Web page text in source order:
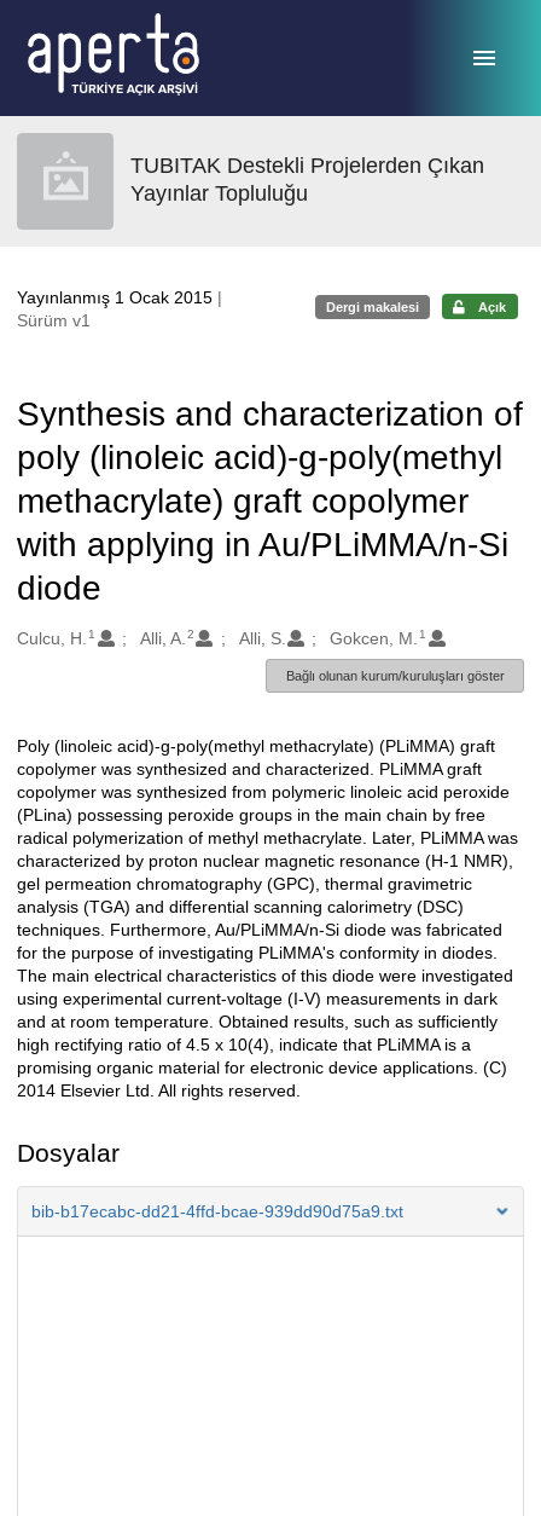
TUBITAK Destekli Projelerden Çıkan
Yayınlar Topluluğu
Yayınlanmış 1 Ocak 2015 |
Sürüm v1
Dergi makalesi Açık
Synthesis and characterization of
poly (linoleic acid)-g-poly(methyl
methacrylate) graft copolymer
with applying in Au/PLiMMA/n-Si
diode
Oluşturanlar
Culcu, H. 1 Alli, A. 2 Alli, S. Gokcen, M. 1
Bağlı olunan kurum/kuruluşları göster
Açıklama
Poly (linoleic acid)-g-poly(methyl methacrylate) (PLiMMA) graft
copolymer was synthesized and characterized. PLiMMA graft
copolymer was synthesized from polymeric linoleic acid peroxide
(PLina) possessing peroxide groups in the main chain by free
radical polymerization of methyl methacrylate. Later, PLiMMA was
characterized by proton nuclear magnetic resonance (H-1 NMR),
gel permeation chromatography (GPC), thermal gravimetric
analysis (TGA) and differential scanning calorimetry (DSC)
techniques. Furthermore, Au/PLiMMA/n-Si diode was fabricated
for the purpose of investigating PLiMMA's conformity in diodes.
The main electrical characteristics of this diode were investigated
using experimental current-voltage (I-V) measurements in dark
and at room temperature. Obtained results, such as sufficiently
high rectifying ratio of 4.5 x 10(4), indicate that PLiMMA is a
promising organic material for electronic device applications. (C)
2014 Elsevier Ltd. All rights reserved.
Dosyalar
bib-b17ecabc-dd21-4ffd-bcae-939dd90d75a9.txt